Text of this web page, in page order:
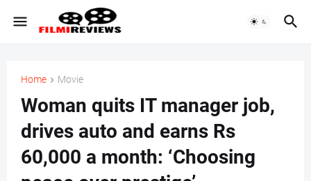
Home Movie
Woman quits IT manager job,
drives auto and earns Rs
60,000 a month: ‘Choosing